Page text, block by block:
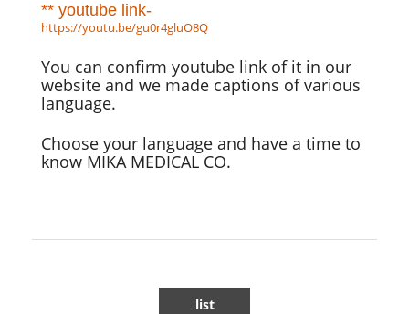
** youtube link-
https://youtu.be/gu0r4gluO8Q
You can confirm youtube link of it in our
website and we made captions of various
language.
Choose your language and have a time to
know MIKA MEDICAL CO.
list